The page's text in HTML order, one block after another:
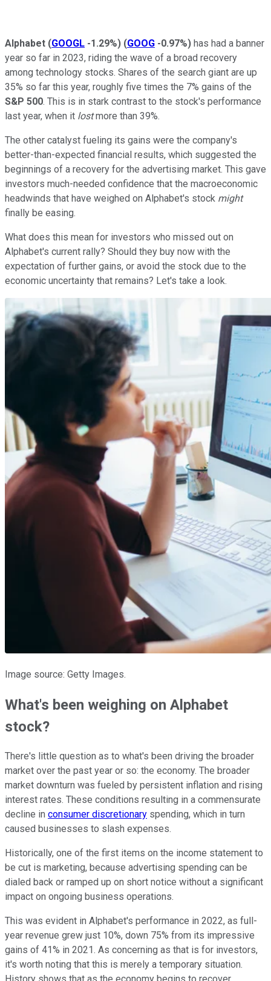
Alphabet (GOOGL -1.29%) (GOOG -0.97%) has had a banner
year so far in 2023, riding the wave of a broad recovery
among technology stocks. Shares of the search giant are up
35% so far this year, roughly five times the 7% gains of the
S&P 500. This is in stark contrast to the stock's performance
last year, when it lostmore than 39%.
The other catalyst fueling its gains were the company's
better-than-expected financial results, which suggested the
beginnings of a recovery for the advertising market. This gave
investors much-needed confidence that the macroeconomic
headwinds that have weighed on Alphabet's stock might
finally be easing.
What does this mean for investors who missed out on
Alphabet's current rally? Should they buy now with the
expectation of further gains, or avoid the stock due to the
economic uncertainty that remains? Let's take a look.
Image source: Getty Images.
What's been weighing on Alphabet
stock?
There's little question as to what's been driving the broader
market over the past year or so: the economy. The broader
market downturn was fueled by persistent inflation and rising
interest rates. These conditions resulting in a commensurate
decline in consumer discretionary spending, which in turn
caused businesses to slash expenses.
Historically, one of the first items on the income statement to
be cut is marketing, because advertising spending can be
dialed back or ramped up on short notice without a significant
impact on ongoing business operations.
This was evident in Alphabet's performance in 2022, as full-
year revenue grew just 10%, down 75% from its impressive
gains of 41% in 2021. As concerning as that is for investors,
it's worth noting that this is merely a temporary situation.